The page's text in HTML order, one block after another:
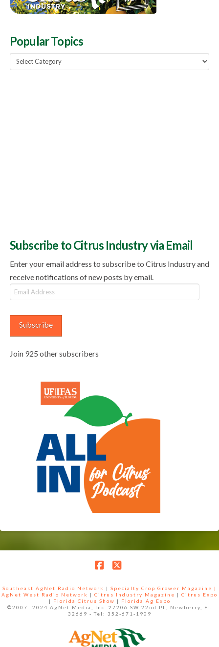
Popular Topics
Popular
Topics
Subscribe to Citrus Industry via Email
Enter your email address to subscribe to Citrus Industry and
receive notifications of new posts by email.
Email
Address
Subscribe
Join 925 other subscribers
Southeast AgNet Radio Network | Specialty Crop Grower Magazine |
AgNet West Radio Network
| Citrus Industry Magazine | Citrus Expo
|
Florida Citrus Show |
Florida Ag Expo
©2007 -2024 AgNet Media, Inc. 27206 SW 22nd PL, Newberry, FL
32669 - Tel: 352-671-1909